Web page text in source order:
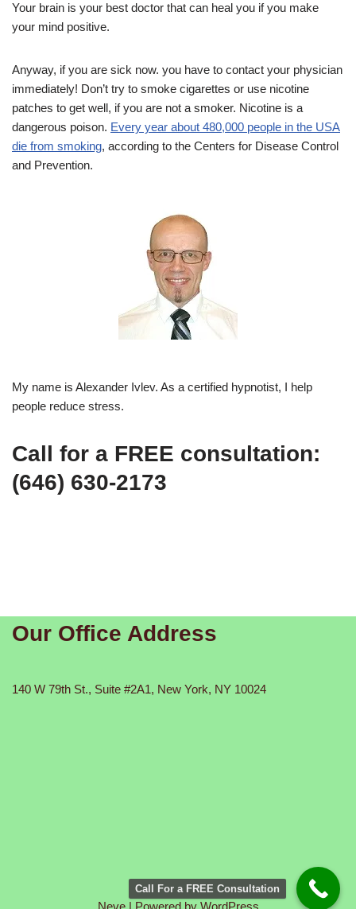
Your brain is your best doctor that can heal you if you make
your mind positive.
Anyway, if you are sick now. you have to contact your physician
immediately! Don’t try to smoke cigarettes or use nicotine
patches to get well, if you are not a smoker. Nicotine is a
dangerous poison. Every year about 480,000 people in the USA
die from smoking, according to the Centers for Disease Control
and Prevention.
My name is Alexander Ivlev. As a certified hypnotist, I help
people reduce stress.
Call for a FREE consultation:
(646) 630-2173
Our Office Address
140 W 79th St., Suite #2A1, New York, NY 10024
Neve| Powered by WordPress
Call For a FREE Consultation